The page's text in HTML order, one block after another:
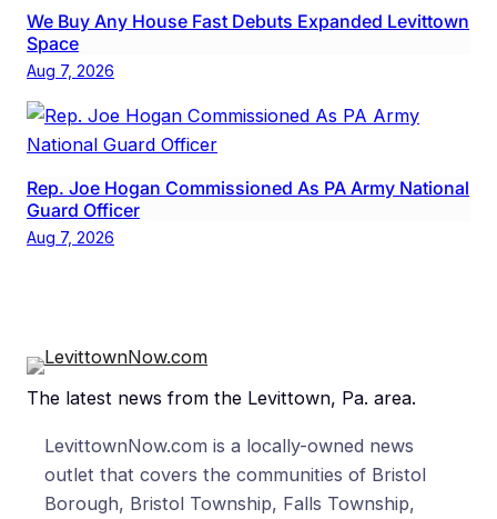
We Buy Any House Fast Debuts Expanded Levittown
Space
Aug 7, 2026
Rep. Joe Hogan Commissioned As PA Army National
Guard Officer
Aug 7, 2026
The latest news from the Levittown, Pa. area.
LevittownNow.com is a locally-owned news
outlet that covers the communities of Bristol
Borough, Bristol Township, Falls Township,